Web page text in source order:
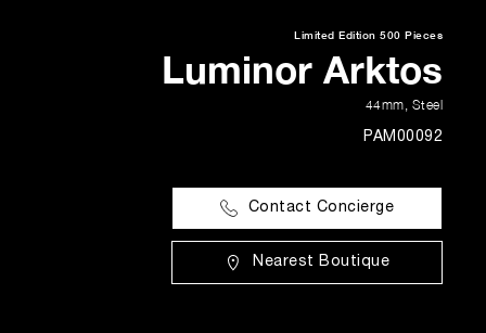
Limited Edition 500 Pieces
Luminor Arktos
44mm, Steel
PAM00092
Contact Concierge
Nearest Boutique